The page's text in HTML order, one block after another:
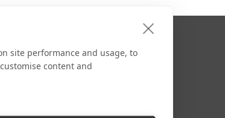
site performance and usage, to
content and